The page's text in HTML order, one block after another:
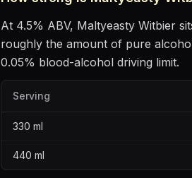
At 4.5% ABV, Maltyeasty Witbier
roughly the amount of pure
0.05% blood-alcohol driving limit.
Serving
330 ml
440 ml